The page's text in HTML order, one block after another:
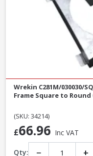
Wrekin C281M/030030/
Frame Square to
(SKU: 34214)
£66.96 Inc VAT
Qty: − +